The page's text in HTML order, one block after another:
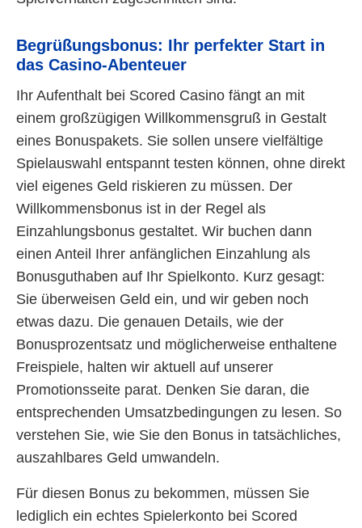
Begrüßungsbonus: Ihr perfekter Start in
das Casino-Abenteuer
Ihr Aufenthalt bei Scored Casino fängt an mit
einem großzügigen Willkommensgruß in Gestalt
eines Bonuspakets. Sie sollen unsere vielfältige
Spielauswahl entspannt testen können, ohne direkt
viel eigenes Geld riskieren zu müssen. Der
Willkommensbonus ist in der Regel als
Einzahlungsbonus gestaltet. Wir buchen dann
einen Anteil Ihrer anfänglichen Einzahlung als
Bonusguthaben auf Ihr Spielkonto. Kurz gesagt:
Sie überweisen Geld ein, und wir geben noch
etwas dazu. Die genauen Details, wie der
Bonusprozentsatz und möglicherweise enthaltene
Freispiele, halten wir aktuell auf unserer
Promotionsseite parat. Denken Sie daran, die
entsprechenden Umsatzbedingungen zu lesen. So
verstehen Sie, wie Sie den Bonus in tatsächliches,
auszahlbares Geld umwandeln.
Für diesen Bonus zu bekommen, müssen Sie
lediglich ein echtes Spielerkonto bei Scored